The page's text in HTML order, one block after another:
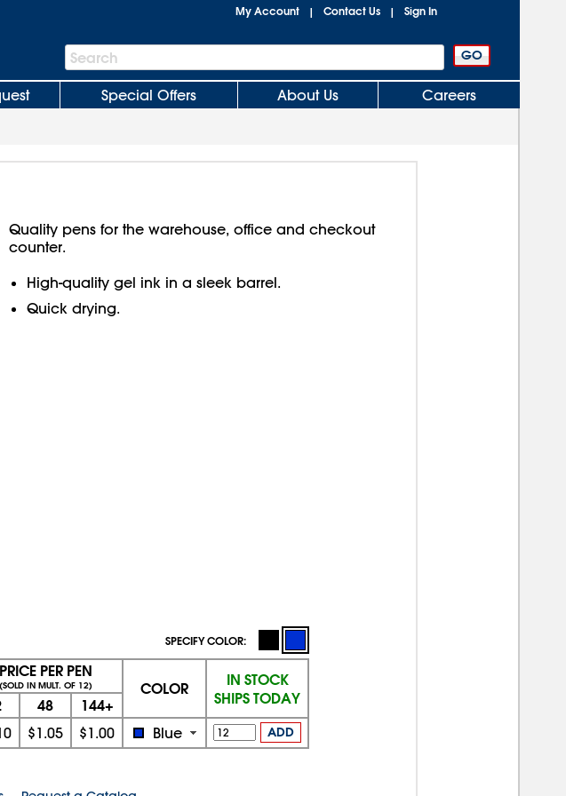
My Account | Contact Us | Sign In
Search
Bar
Search
Special Offers About Us Careers
Quality pens for the warehouse, office and checkout
counter.
High-quality gel ink in a sleek barrel.
Quick drying.
SPECIFY COLOR:
PRICE PER PEN
(SOLD IN MULT. OF 12) COLOR
IN STOCK
SHIPS TODAY
48 144+
$1.05 $1.00 Blue ADD